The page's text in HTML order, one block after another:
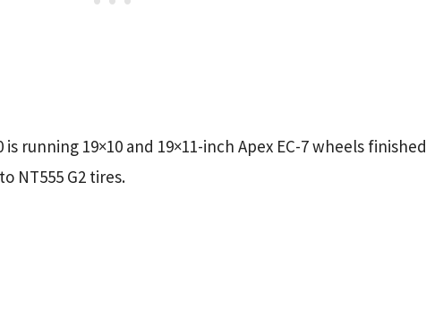
running 19×10 and 19×11-inch Apex EC-7 wheels finished
NT555 G2 tires.